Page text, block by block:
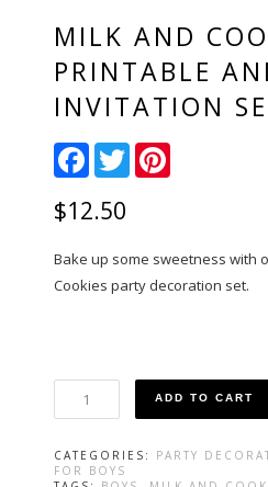
MILK AND
PRINTABLE
INVITATION
FacebookTwitter
$12.50
Bake up some sweetness with
Cookies party decoration set.
Party
Printable
ADD TO CART
CATEGORIES: PARTY
FOR BOYS